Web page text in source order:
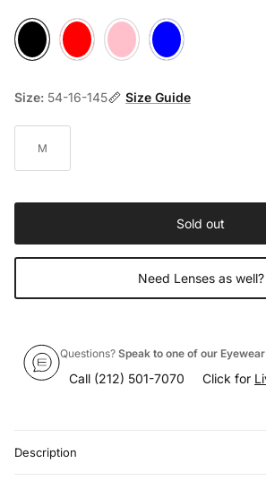
Black Red Pink Light-Blue
Size: 54-16-145 Size Guide
M
Sold out
Need Lenses as well?
Questions? Speak to one of our
Call (212) 501-7070 Click for
Description